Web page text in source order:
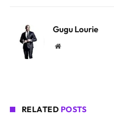
Gugu Lourie
Website
RELATED POSTS